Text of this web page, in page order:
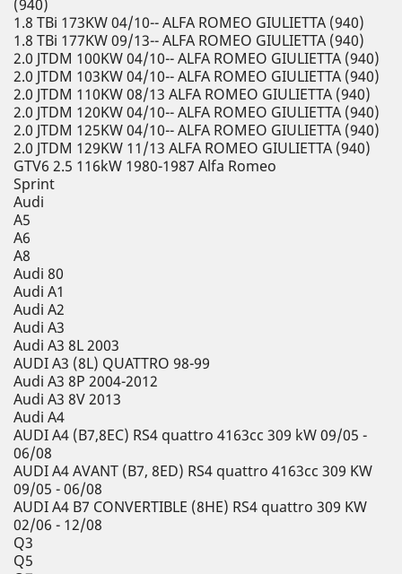
(940)
1.8 TBi 173KW 04/10-- ALFA ROMEO GIULIETTA (940)
1.8 TBi 177KW 09/13-- ALFA ROMEO GIULIETTA (940)
2.0 JTDM 100KW 04/10-- ALFA ROMEO GIULIETTA (940)
2.0 JTDM 103KW 04/10-- ALFA ROMEO GIULIETTA (940)
2.0 JTDM 110KW 08/13 ALFA ROMEO GIULIETTA (940)
2.0 JTDM 120KW 04/10-- ALFA ROMEO GIULIETTA (940)
2.0 JTDM 125KW 04/10-- ALFA ROMEO GIULIETTA (940)
2.0 JTDM 129KW 11/13 ALFA ROMEO GIULIETTA (940)
GTV6 2.5 116kW 1980-1987 Alfa Romeo
Sprint
Audi
A5
A6
A8
Audi 80
Audi A1
Audi A2
Audi A3
Audi A3 8L 2003
AUDI A3 (8L) QUATTRO 98-99
Audi A3 8P 2004-2012
Audi A3 8V 2013
Audi A4
AUDI A4 (B7,8EC) RS4 quattro 4163cc 309 kW 09/05 -
06/08
AUDI A4 AVANT (B7, 8ED) RS4 quattro 4163cc 309 KW
09/05 - 06/08
AUDI A4 B7 CONVERTIBLE (8HE) RS4 quattro 309 KW
02/06 - 12/08
Q3
Q5